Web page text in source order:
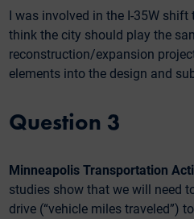
I was involved in the I-35W
think the city should play the
reconstruction/expansion
elements into the design and
Question 3
Minneapolis Transportation
studies show that we will need
drive (“vehicle miles traveled”)